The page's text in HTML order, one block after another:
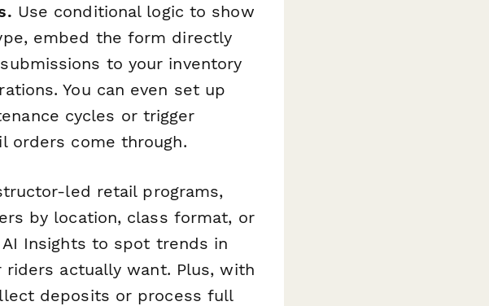
Use conditional logic to show
embed the form directly
to your inventory
You can even set up
cycles or trigger
orders come through.
led retail programs,
by location, class format, or
Insights to spot trends in
actually want. Plus, with
deposits or process full